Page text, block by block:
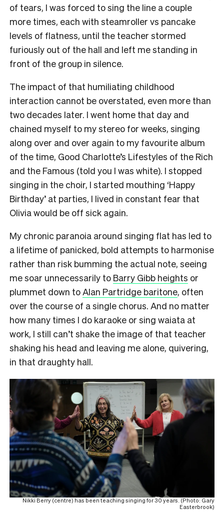
of tears, I was forced to sing the line a couple
more times, each with steamroller vs pancake
levels of flatness, until the teacher stormed
furiously out of the hall and left me standing in
front of the group in silence.
The impact of that humiliating childhood
interaction cannot be overstated, even more than
two decades later. I went home that day and
chained myself to my stereo for weeks, singing
along over and over again to my favourite album
of the time, Good Charlotte’s Lifestyles of the Rich
and the Famous (told you I was white). I stopped
singing in the choir, I started mouthing ‘Happy
Birthday’ at parties, I lived in constant fear that
Olivia would be off sick again.
My chronic paranoia around singing flat has led to
a lifetime of panicked, bold attempts to harmonise
rather than risk bumming the actual note, seeing
me soar unnecessarily to Barry Gibb heights or
plummet down toAlan Partridge baritone, often
over the course of a single chorus. And no matter
how many times I do karaoke or sing waiata at
work, I still can’t shake the image of that teacher
shaking his head and leaving me alone, quivering,
in that draughty hall.
Nikki Berry (centre) has been teaching singing for 30 years. (Photo: Gary
Easterbrook)